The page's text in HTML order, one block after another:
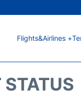
Flights&Airlines +